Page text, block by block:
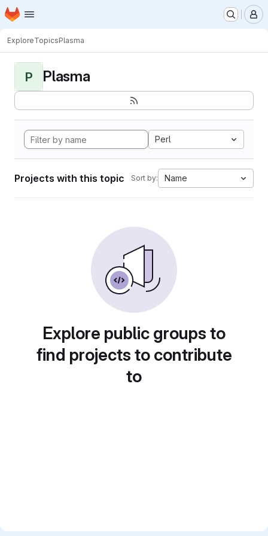
Skip to main content
Homepage
ExploreTopicsPlasma
P Plasma
Perl
Projects with this topic Sort by: Name
Explore public groups to
find projects to contribute
to